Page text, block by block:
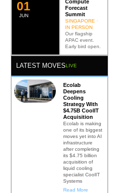
JUN
02
Compute
Forecast
Summit
SINGAPORE ·
IN PERSON
Our flagship
APAC event.
Early bird open.
LATEST MOVESLIVE
Ecolab
Deepens
Cooling
Strategy With
$4.75B CoolIT
Acquisition
Ecolab is making
one of its biggest
moves yet into AI
infrastructure
after completing
its $4.75 billion
acquisition of
liquid cooling
specialist CoolIT
Systems
Read More